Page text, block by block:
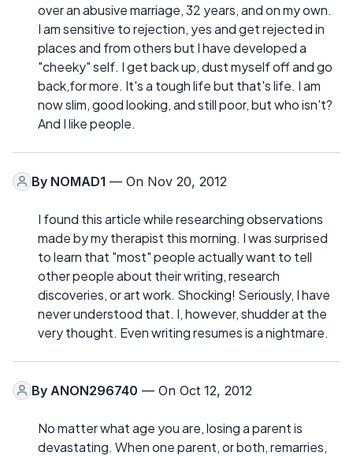
over an abusive marriage, 32 years, and on my own.
I am sensitive to rejection, yes and get rejected in
places and from others but I have developed a
"cheeky" self. I get back up, dust myself off and go
back,for more. It's a tough life but that's life. I am
now slim, good looking, and still poor, but who isn't?
And I like people.
By NOMAD1 — On Nov 20, 2012
I found this article while researching observations
made by my therapist this morning. I was surprised
to learn that "most" people actually want to tell
other people about their writing, research
discoveries, or art work. Shocking! Seriously, I have
never understood that. I, however, shudder at the
very thought. Even writing resumes is a nightmare.
By ANON296740 — On Oct 12, 2012
No matter what age you are, losing a parent is
devastating. When one parent, or both, remarries,